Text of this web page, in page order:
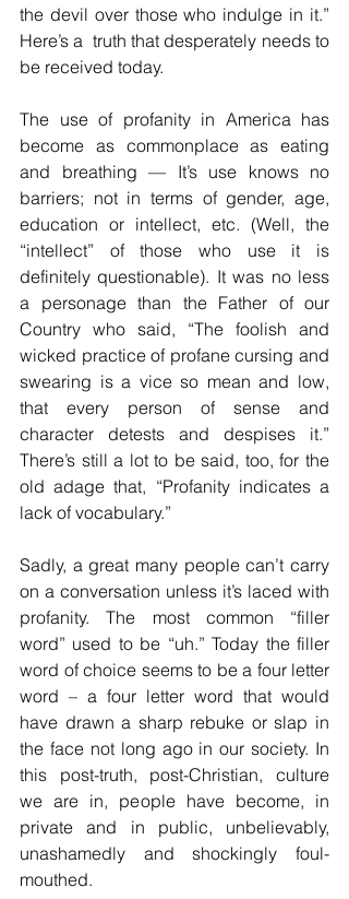
the devil over those who indulge in it.”
Here’s a  truth that desperately needs to
be received today.
The use of profanity in America has
become as commonplace as eating
and breathing — It’s use knows no
barriers; not in terms of gender, age,
education or intellect, etc. (Well, the
“intellect” of those who use it is
definitely questionable). It was no less
a personage than the Father of our
Country who said, “The foolish and
wicked practice of profane cursing and
swearing is a vice so mean and low,
that every person of sense and
character detests and despises it.”
There’s still a lot to be said, too, for the
old adage that, “Profanity indicates a
lack of vocabulary.”
Sadly, a great many people can’t carry
on a conversation unless it’s laced with
profanity. The most common “filler
word” used to be “uh.” Today the filler
word of choice seems to be a four letter
word – a four letter word that would
have drawn a sharp rebuke or slap in
the face not long ago in our society. In
this post-truth, post-Christian, culture
we are in, people have become, in
private and in public, unbelievably,
unashamedly and shockingly foul-
mouthed.